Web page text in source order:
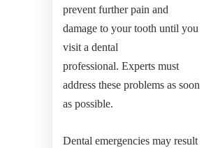
prevent further pain and
damage to your tooth until you
visit a dental
professional. Experts must
address these problems as soon
as possible.
Dental emergencies may result